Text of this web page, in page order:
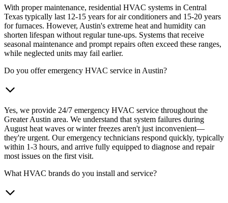
With proper maintenance, residential HVAC systems in Central
Texas typically last 12-15 years for air conditioners and 15-20 years
for furnaces. However, Austin's extreme heat and humidity can
shorten lifespan without regular tune-ups. Systems that receive
seasonal maintenance and prompt repairs often exceed these ranges,
while neglected units may fail earlier.
Do you offer emergency HVAC service in Austin?
Yes, we provide 24/7 emergency HVAC service throughout the
Greater Austin area. We understand that system failures during
August heat waves or winter freezes aren't just inconvenient—
they're urgent. Our emergency technicians respond quickly, typically
within 1-3 hours, and arrive fully equipped to diagnose and repair
most issues on the first visit.
What HVAC brands do you install and service?